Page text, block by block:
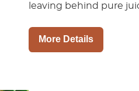
leaving behind pure
More Details